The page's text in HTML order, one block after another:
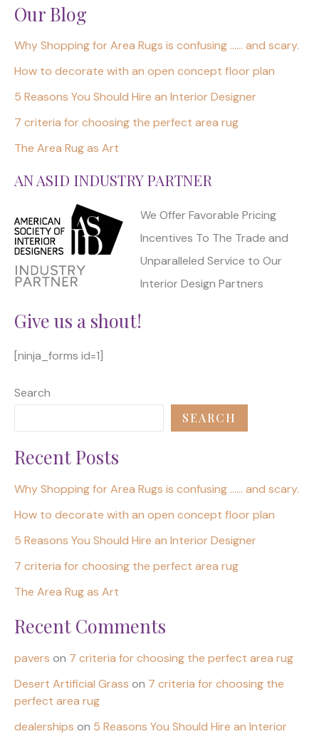
Our Blog
Why Shopping for Area Rugs is confusing …… and scary.
How to decorate with an open concept floor plan
5 Reasons You Should Hire an Interior Designer
7 criteria for choosing the perfect area rug
The Area Rug as Art
AN ASID INDUSTRY PARTNER
We Offer Favorable Pricing
Incentives To The Trade and
Unparalleled Service to Our
Interior Design Partners
Give us a shout!
[ninja_forms id=1]
Search
SEARCH
Recent Posts
Why Shopping for Area Rugs is confusing …… and scary.
How to decorate with an open concept floor plan
5 Reasons You Should Hire an Interior Designer
7 criteria for choosing the perfect area rug
The Area Rug as Art
Recent Comments
pavers on 7 criteria for choosing the perfect area rug
Desert Artificial Grass on 7 criteria for choosing the
perfect area rug
dealerships on 5 Reasons You Should Hire an Interior